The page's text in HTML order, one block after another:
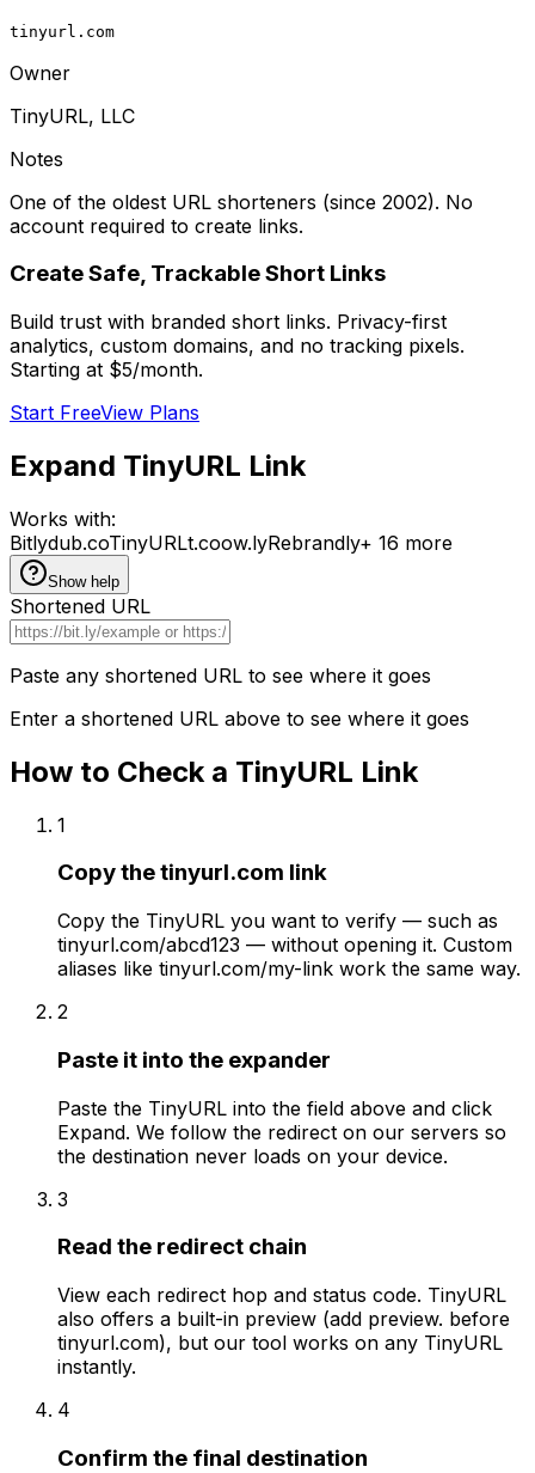
tinyurl.com
Owner
TinyURL, LLC
Notes
One of the oldest URL shorteners (since 2002). No
account required to create links.
Create Safe, Trackable Short Links
Build trust with branded short links. Privacy-first
analytics, custom domains, and no tracking pixels.
Starting at $5/month.
Start FreeView Plans
Expand TinyURL Link
Works with:
Bitlydub.coTinyURLt.coow.lyRebrandly+ 16 more
Showhelp
Shortened URL
Paste any shortened URL to see where it goes
Enter a shortened URL above to see where it goes
How to Check a TinyURL Link
1
Copy the tinyurl.com link
Copy the TinyURL you want to verify — such as
tinyurl.com/abcd123 — without opening it. Custom
aliases like tinyurl.com/my-link work the same way.
2
Paste it into the expander
Paste the TinyURL into the field above and click
Expand. We follow the redirect on our servers so
the destination never loads on your device.
3
Read the redirect chain
View each redirect hop and status code. TinyURL
also offers a built-in preview (add preview. before
tinyurl.com), but our tool works on any TinyURL
instantly.
4
Confirm the final destination